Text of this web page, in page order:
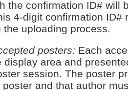
the confirmation ID# will
4-digit confirmation ID#
the uploading process.
posters: Each
display area and
session. The poster
poster and that author